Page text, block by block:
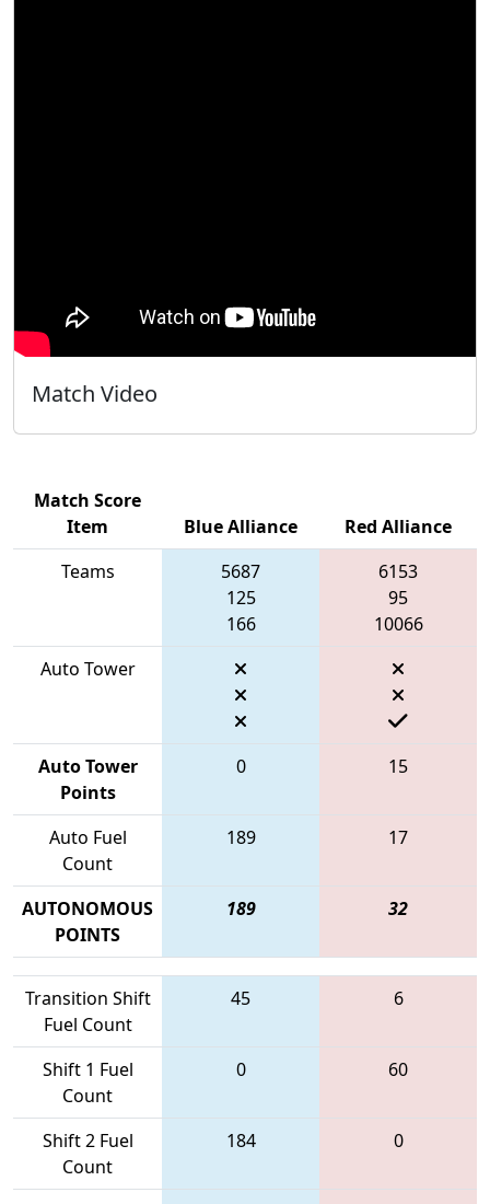
Match Video
Match Score
Item
Blue Alliance
Red Alliance
Teams
5687
125
166
6153
95
10066
Auto Tower
Auto Tower
Points
0 15
Auto Fuel
Count
189 17
AUTONOMOUS
POINTS
189 32
Transition Shift
Fuel Count
45 6
Shift 1 Fuel
Count
0 60
Shift 2 Fuel
Count
184 0